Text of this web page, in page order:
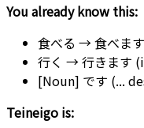
You already know this:
食べる → 食べま
行く → 行きます
[Noun] です (...
Teineigo is: